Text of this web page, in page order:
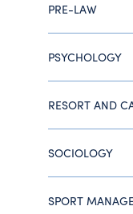
PRE-LAW
PSYCHOLOGY
RESORT AND
SOCIOLOGY
SPORT